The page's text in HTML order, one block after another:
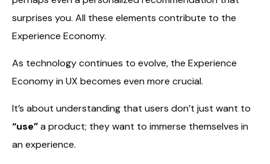
surprises you. All these elements contribute to the
Experience Economy.
As technology continues to evolve, the Experience
Economy in UX becomes even more crucial.
It’s about understanding that users don’t just want to
“use”a product; they want to immerse themselves in
an experience.